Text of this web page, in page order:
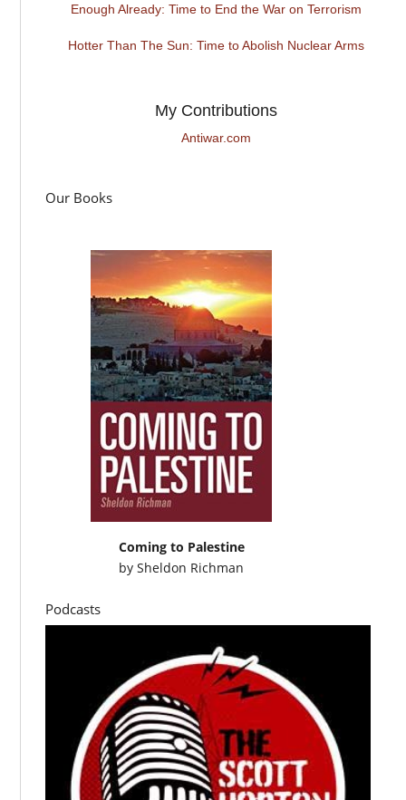
Enough Already: Time to End the War on Terrorism
Hotter Than The Sun: Time to Abolish Nuclear Arms
My Contributions
Antiwar.com
Our Books
Coming to Palestine
bySheldon Richman
Podcasts